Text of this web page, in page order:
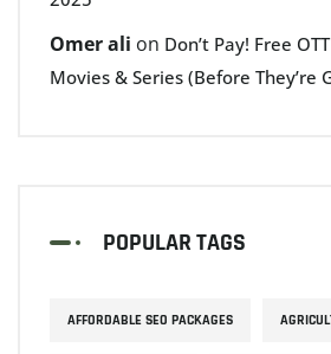
Omer ali on Don’t Pay! Free
Movies & Series (Before They’re
POPULAR TAGS
AFFORDABLE SEO PACKAGES